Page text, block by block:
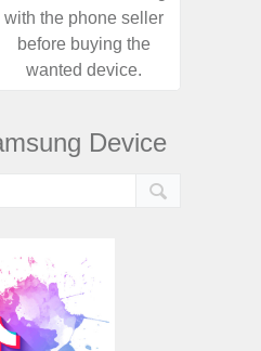
with the phone seller
before buying the
wanted device.
Device